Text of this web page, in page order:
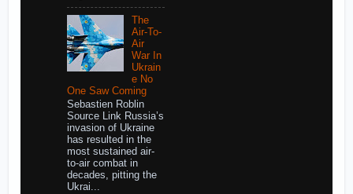
The
Air-To-
Air
War In
Ukrain
e No
One Saw Coming
Sebastien Roblin
Source Link Russia’s
invasion of Ukraine
has resulted in the
most sustained air-
to-air combat in
decades, pitting the
Ukrai...